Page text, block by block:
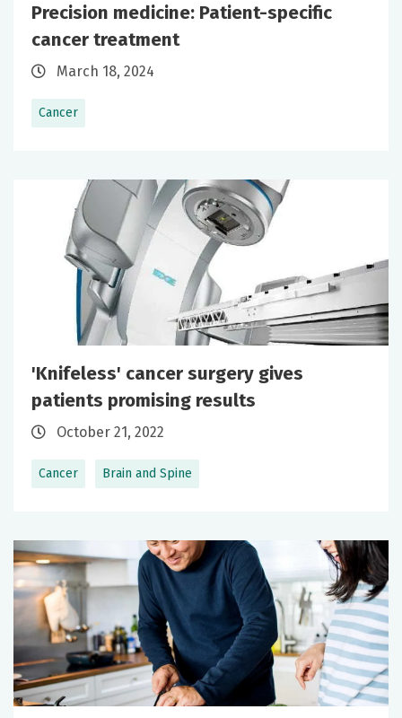
Cancer
Precision medicine: Patient-specific
cancer treatment
March 18, 2024
Cancer Brain and Spine
'Knifeless' cancer surgery gives
patients promising results
October 21, 2022